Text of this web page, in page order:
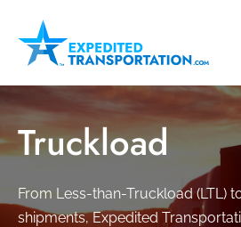
Truckload
From Less-than-Truckload (LTL)
shipments, Expedited